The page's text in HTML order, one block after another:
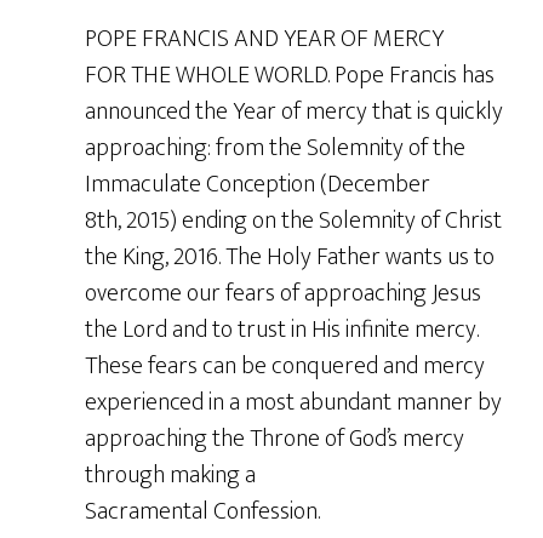
POPE FRANCIS AND YEAR OF MERCY
FOR THE WHOLE WORLD. Pope Francis has
announced the Year of mercy that is quickly
approaching: from the Solemnity of the
Immaculate Conception (December
8th, 2015) ending on the Solemnity of Christ
the King, 2016. The Holy Father wants us to
overcome our fears of approaching Jesus
the Lord and to trust in His infinite mercy.
These fears can be conquered and mercy
experienced in a most abundant manner by
approaching the Throne of God’s mercy
through making a
Sacramental Confession.